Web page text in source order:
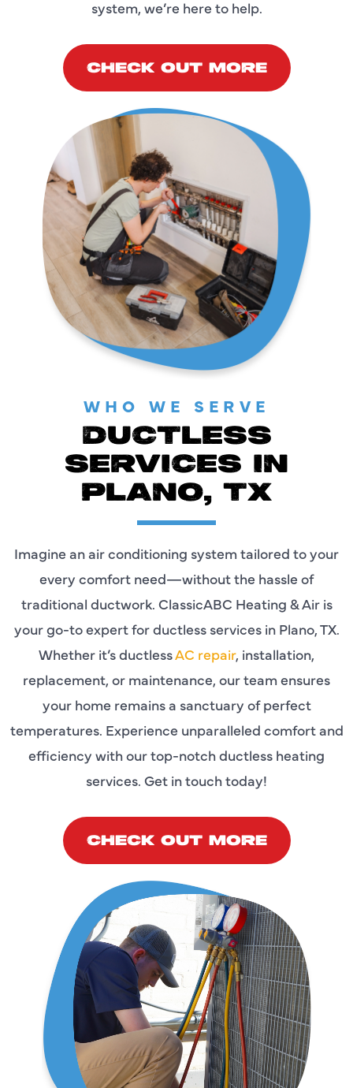
system, we’re here to help.
CHECK OUT MORE
WHO WE SERVE
DUCTLESS
SERVICES IN
PLANO, TX
Imagine an air conditioning system tailored to your
every comfort need—without the hassle of
traditional ductwork. ClassicABC Heating & Air is
your go-to expert for ductless services in Plano, TX.
Whether it’s ductlessAC repair, installation,
replacement, or maintenance, our team ensures
your home remains a sanctuary of perfect
temperatures. Experience unparalleled comfort and
efficiency with our top-notch ductless heating
services. Get in touch today!
CHECK OUT MORE